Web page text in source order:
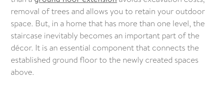
removal of trees and allows you to retain your outdoor
space. But, in a home that has more than one level, the
staircase inevitably becomes an important part of the
décor. It is an essential component that connects the
established ground floor to the newly created spaces
above.